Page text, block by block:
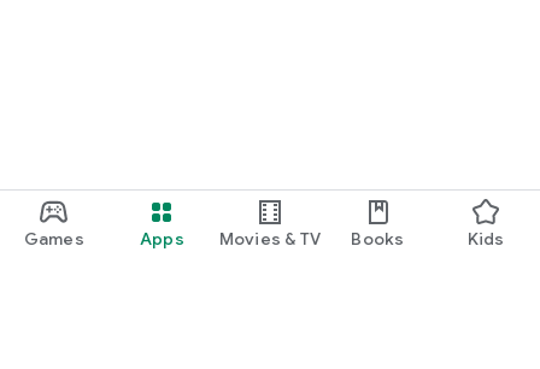
Games Apps Movies & TV Books Kids